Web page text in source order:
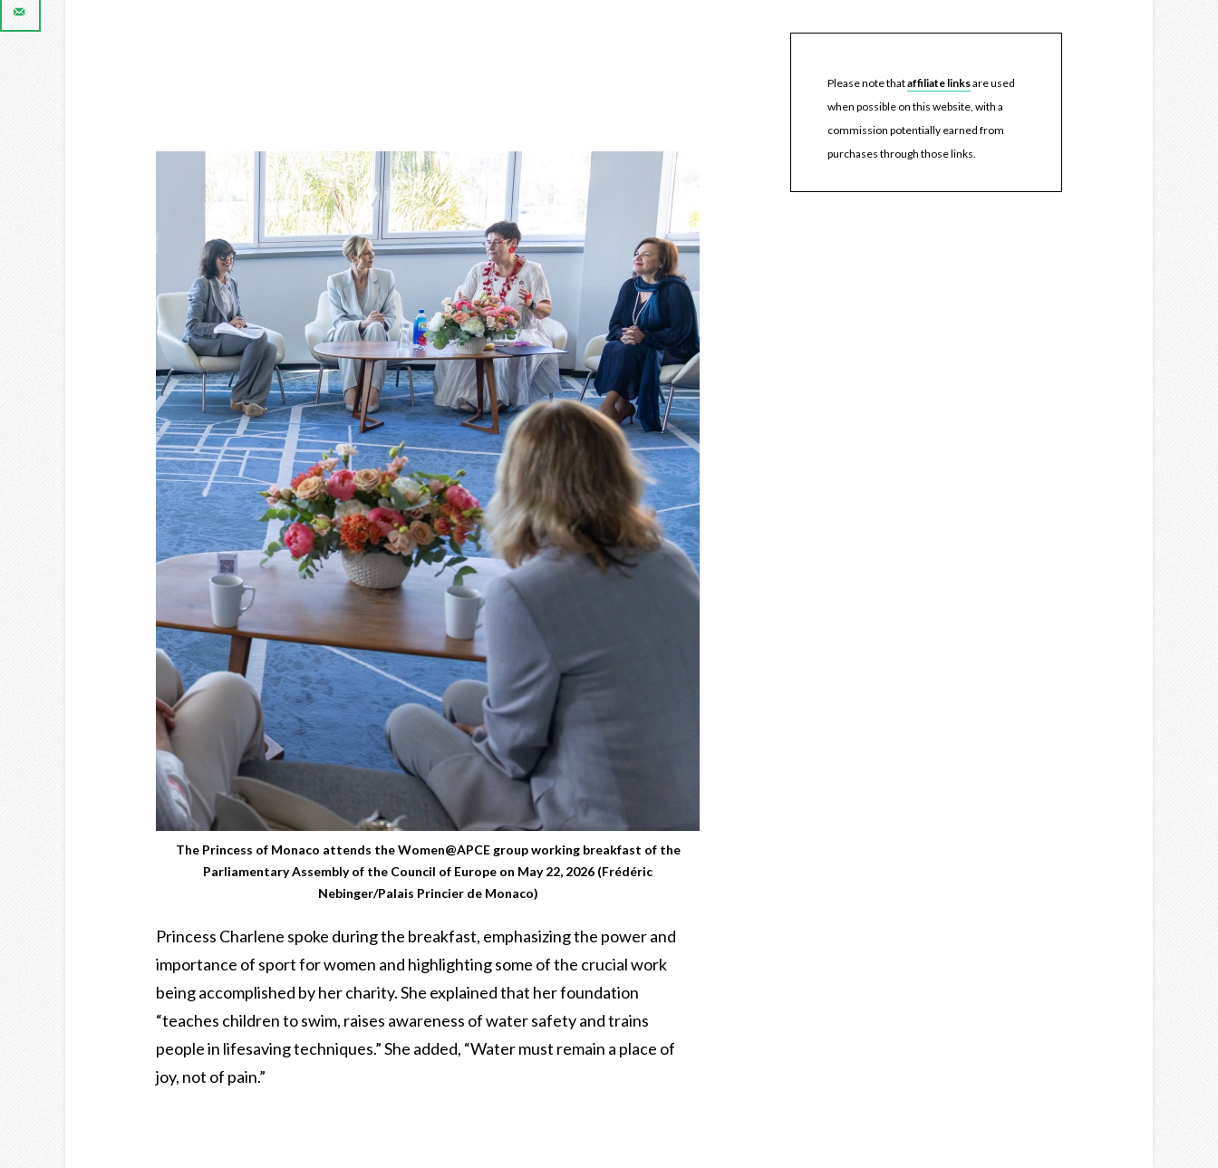
The Princess of Monaco attends the Women@APCE group working breakfast of the
Parliamentary Assembly of the Council of Europe on May 22, 2026 (Frédéric
Nebinger/Palais Princier de Monaco)
Princess Charlene spoke during the breakfast, emphasizing the power and
importance of sport for women and highlighting some of the crucial work
being accomplished by her charity. She explained that her foundation
“teaches children to swim, raises awareness of water safety and trains
people in lifesaving techniques.” She added, “Water must remain a place of
joy, not of pain.”
Please note thataffiliate linksare used
when possible on this website, with a
commission potentially earned from
purchases through those links.